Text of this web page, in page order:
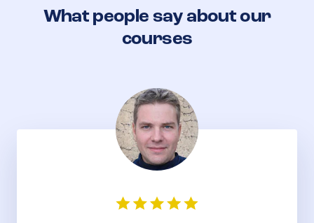
What people say about our
courses